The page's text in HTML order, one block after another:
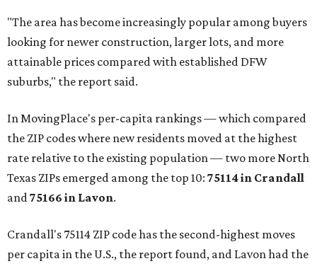
"The area has become increasingly popular among buyers
looking for newer construction, larger lots, and more
attainable prices compared with established DFW
suburbs," the report said.
In MovingPlace's per-capita rankings — which compared
the ZIP codes where new residents moved at the highest
rate relative to the existing population — two more North
Texas ZIPs emerged among the top 10: 75114 in Crandall
and75166 in Lavon.
Crandall's 75114 ZIP code has the second-highest moves
per capita in the U.S., the report found, and Lavon had the